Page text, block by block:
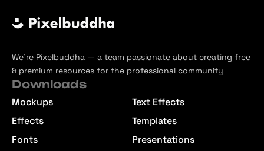
We’re Pixelbuddha — a team passionate about creating free
& premium resources for the professional community
Downloads
Mockups
Effects
Fonts
Text Effects
Templates
Presentations